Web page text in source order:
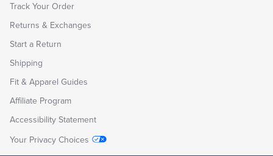
Track Your Order
Returns & Exchanges
Start a Return
Shipping
Fit & Apparel Guides
Affiliate Program
Accessibility Statement
Your Privacy Choices